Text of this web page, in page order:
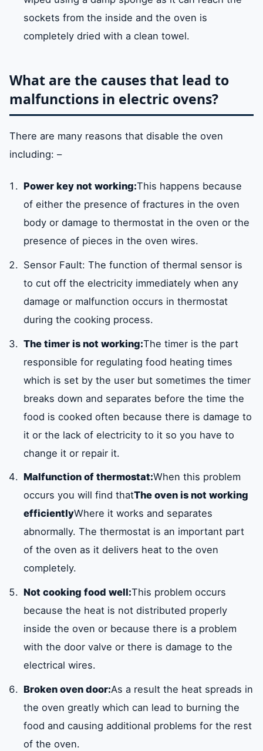
sockets from the inside and the oven is
completely dried with a clean towel.
What are the causes that lead to
malfunctions in electric ovens?
There are many reasons that disable the oven
including: –
Power key not working:This happens because
of either the presence of fractures in the oven
body or damage to thermostat in the oven or the
presence of pieces in the oven wires.
Sensor Fault: The function of thermal sensor is
to cut off the electricity immediately when any
damage or malfunction occurs in thermostat
during the cooking process.
The timer is not working:The timer is the part
responsible for regulating food heating times
which is set by the user but sometimes the timer
breaks down and separates before the time the
food is cooked often because there is damage to
it or the lack of electricity to it so you have to
change it or repair it.
Malfunction of thermostat:When this problem
occurs you will find thatThe oven is not working
efficientlyWhere it works and separates
abnormally. The thermostat is an important part
of the oven as it delivers heat to the oven
completely.
Not cooking food well:This problem occurs
because the heat is not distributed properly
inside the oven or because there is a problem
with the door valve or there is damage to the
electrical wires.
Broken oven door:As a result the heat spreads in
the oven greatly which can lead to burning the
food and causing additional problems for the rest
of the oven.